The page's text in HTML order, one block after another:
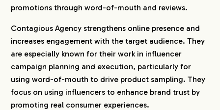
promotions through word-of-mouth and reviews.
Contagious Agency strengthens online presence and
increases engagement with the target audience. They
are especially known for their work in influencer
campaign planning and execution, particularly for
using word-of-mouth to drive product sampling. They
focus on using influencers to enhance brand trust by
promoting real consumer experiences.